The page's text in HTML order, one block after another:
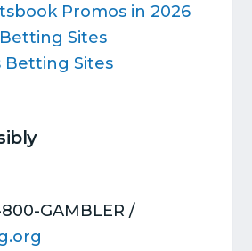
Promos in 2026
Sites
Betting Sites
800-GAMBLER /